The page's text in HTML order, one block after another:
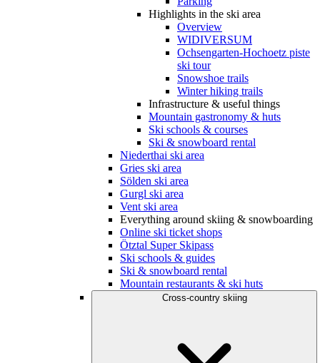
Highlights in the ski area
Overview
WIDIVERSUM
Ochsengarten-Hochoetz piste
ski tour
Snowshoe trails
Winter hiking trails
Infrastructure & useful things
Mountain gastronomy & huts
Ski schools & courses
Ski & snowboard rental
Niederthai ski area
Gries ski area
Sölden ski area
Gurgl ski area
Vent ski area
Everything around skiing & snowboarding
Online ski ticket shops
Ötztal Super Skipass
Ski schools & guides
Ski & snowboard rental
Mountain restaurants & ski huts
Cross-country skiing